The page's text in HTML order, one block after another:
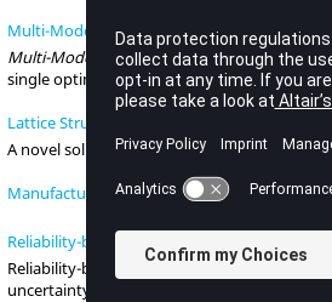
Multi-Model Optimization
Multi-Model Optimization(MMO) is
single optimization run.
Lattice Structure Optimization
A novel solution to create blended Solid
Manufacturing Constraints
Reliability-based Design Optimization
Reliability-based Design Optimization
uncertainty.